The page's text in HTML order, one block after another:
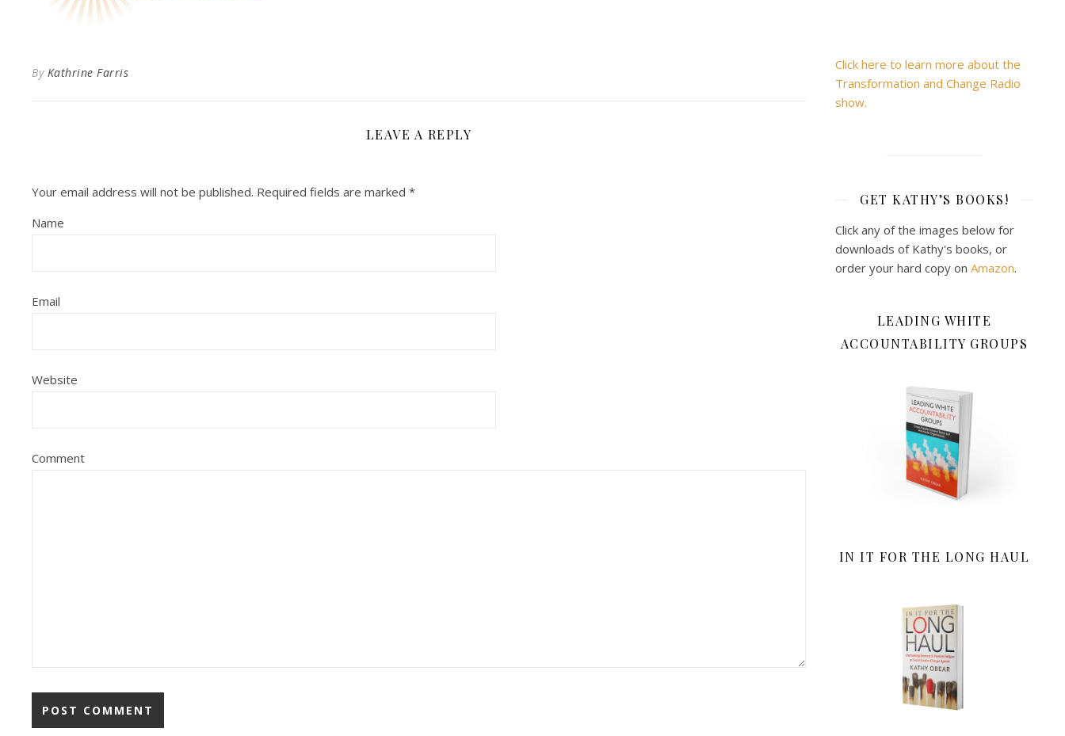
By Kathrine Farris
LEAVE A REPLY
Your email address will not be published. Required fields are marked *
Name
Email
Website
Comment
Click here to learn more about the
Transformation and Change Radio
show.
GET KATHY’S BOOKS!
Click any of the images below for
downloads of Kathy's books, or
order your hard copy on Amazon.
LEADING WHITE
ACCOUNTABILITY GROUPS
IN IT FOR THE LONG HAUL